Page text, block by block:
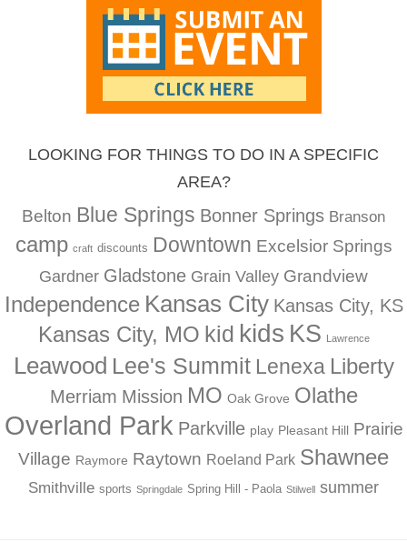
LOOKING FOR THINGS TO DO IN A SPECIFIC
AREA?
Belton Blue Springs Bonner Springs Branson
camp craft discounts Downtown Excelsior Springs
Gardner Gladstone Grain Valley Grandview
Independence Kansas City Kansas City, KS
Kansas City, MO kid kids KS Lawrence
Leawood Lee's Summit Lenexa Liberty
Merriam Mission MO Oak Grove Olathe
Overland Park Parkville play Pleasant Hill Prairie
Village Raymore Raytown Roeland Park Shawnee
Smithville sports Springdale Spring Hill - Paola Stilwell summer